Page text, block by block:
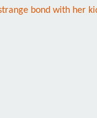
bond with her